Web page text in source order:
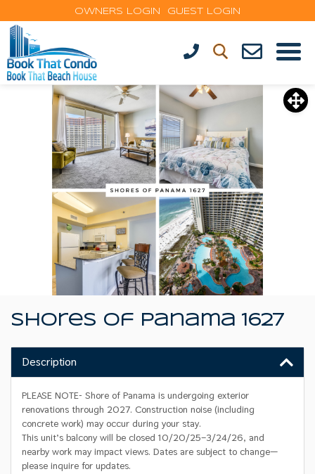
OWNERS LOGIN GUEST LOGIN
Shores Of Panama 1627
Description
PLEASE NOTE- Shore of Panama is undergoing exterior
renovations through 2027. Construction noise (including
concrete work) may occur during your stay.
This unit’s balcony will be closed 10/20/25–3/24/26, and
nearby work may impact views. Dates are subject to change—
please inquire for updates.